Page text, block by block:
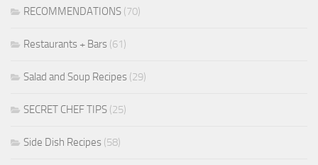
RECOMMENDATIONS (70)
Restaurants + Bars (61)
Salad and Soup Recipes (29)
SECRET CHEF TIPS (25)
Side Dish Recipes (58)